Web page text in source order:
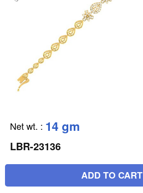
Net wt. : 14 gm
LBR-23136
ADD TO CART